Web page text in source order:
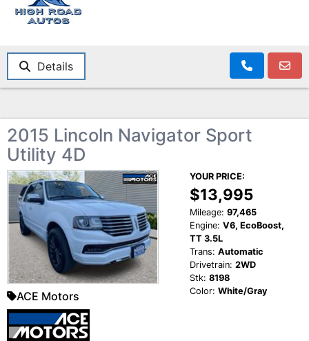
Details
2015 Lincoln Navigator Sport
Utility 4D
ACE Motors
YOUR PRICE:
$13,995
Mileage: 97,465
Engine: V6, EcoBoost,
TT 3.5L
Trans: Automatic
Drivetrain: 2WD
Stk: 8198
Color: White/Gray